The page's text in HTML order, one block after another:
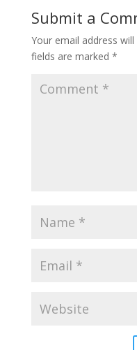
Submit a
Your email address
fields are marked *